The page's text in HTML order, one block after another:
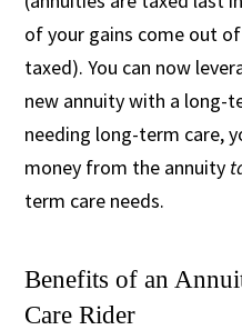
of your gains come out
taxed). You can now
new annuity with a long-
needing long-term care,
money from the annuity
term care needs.
Benefits of an
Care Rider